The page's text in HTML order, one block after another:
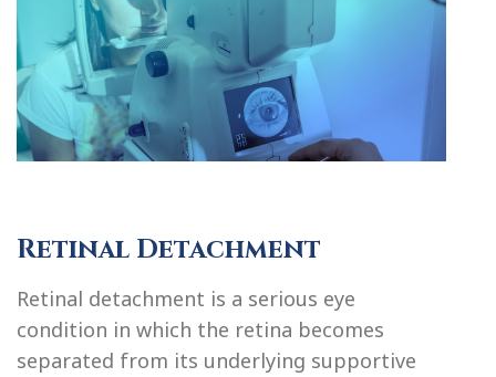
Retinal Detachment
Retinal detachment is a serious eye
condition in which the retina becomes
separated from its underlying supportive